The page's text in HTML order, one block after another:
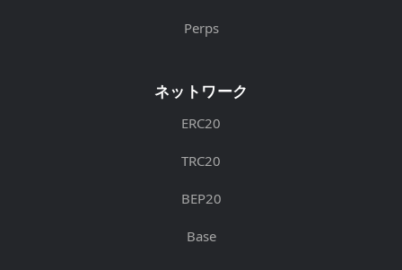
Perps
ネットワーク
ERC20
TRC20
BEP20
Base